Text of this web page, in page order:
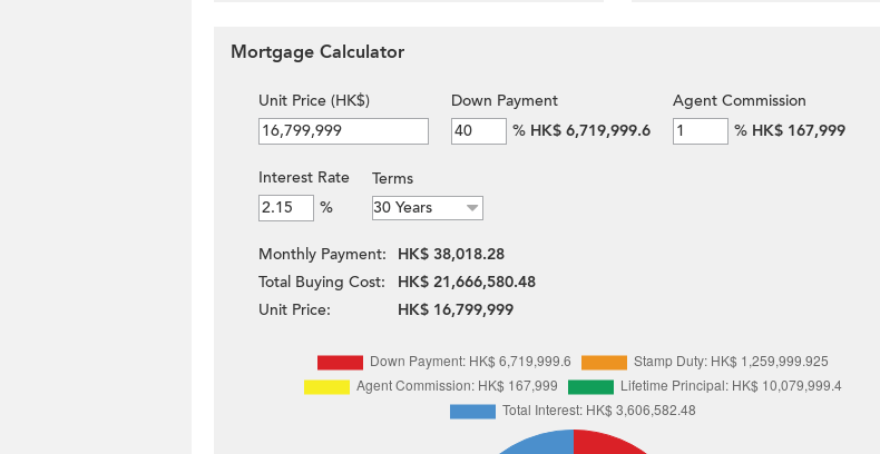
Mortgage Calculator
Unit Price (HK$)
Down Payment
% HK$ 6,719,999.6
Agent Commission
% HK$ 167,999
Interest Rate
%
Terms
Monthly Payment:
HK$ 38,018.28
Total Buying Cost:
HK$ 21,666,580.48
Unit Price:
HK$ 16,799,999